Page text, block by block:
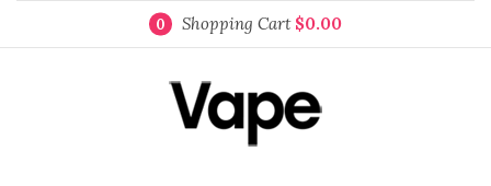
0 Shopping Cart $0.00